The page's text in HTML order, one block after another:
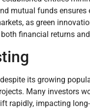
mutual funds
as green
financial returns
its growing
Many investors
rapidly, impacting